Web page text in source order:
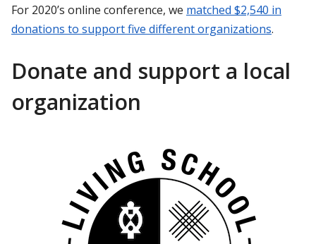
For 2020’s online conference, we matched $2,540 in
donations to support five different organizations.
Donate and support a local
organization